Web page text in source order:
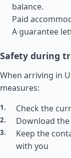
balance.
Paid
A guarantee
Safety during
When arriving in
measures:
Check the
Download
Keep the
with you